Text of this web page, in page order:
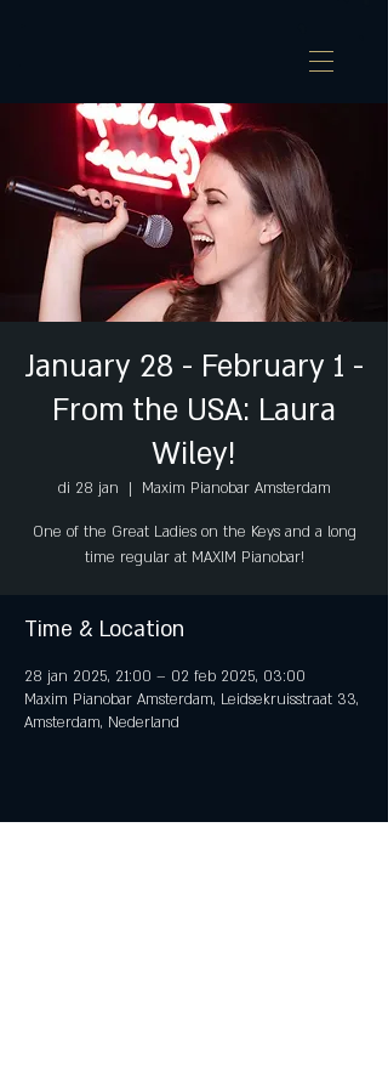
January 28 - February 1 -
From the USA: Laura
Wiley!
di 28 jan
  |
Maxim Pianobar Amsterdam
One of the Great Ladies on the Keys and a long
time regular at MAXIM Pianobar!
Time & Location
28 jan 2025, 21:00 – 02 feb 2025, 03:00
Maxim Pianobar Amsterdam, Leidsekruisstraat 33,
Amsterdam, Nederland